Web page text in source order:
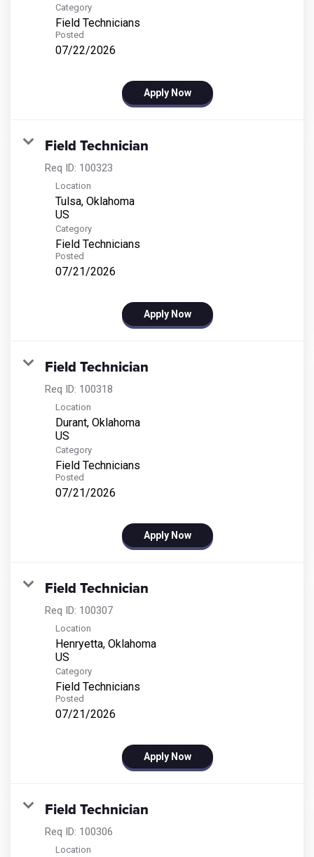
Category
Field Technicians
Posted
07/22/2026
Apply Now
Field Technician
Req ID: 100323
Location
Tulsa, Oklahoma
Category
Field Technicians
Posted
07/21/2026
Apply Now
Field Technician
Req ID: 100318
Location
Durant, Oklahoma
Category
Field Technicians
Posted
07/21/2026
Apply Now
Field Technician
Req ID: 100307
Location
Henryetta, Oklahoma
Category
Field Technicians
Posted
07/21/2026
Apply Now
Field Technician
Req ID: 100306
Location